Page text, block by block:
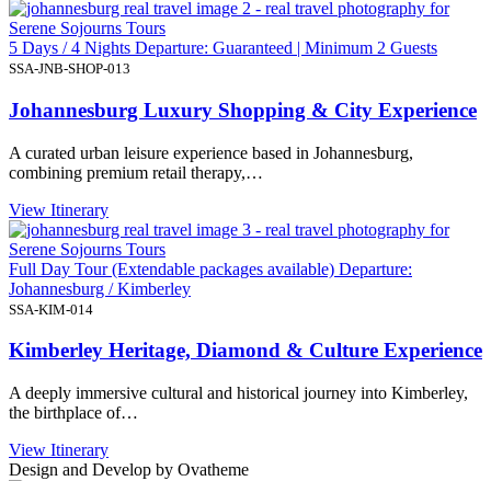
5 Days / 4 Nights Departure: Guaranteed | Minimum 2 Guests
SSA-JNB-SHOP-013
Johannesburg Luxury Shopping & City Experience
A curated urban leisure experience based in Johannesburg,
combining premium retail therapy,…
View Itinerary
Full Day Tour (Extendable packages available) Departure:
Johannesburg / Kimberley
SSA-KIM-014
Kimberley Heritage, Diamond & Culture Experience
A deeply immersive cultural and historical journey into Kimberley,
the birthplace of…
View Itinerary
Design and Develop by Ovatheme